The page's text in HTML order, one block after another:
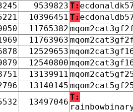
9539823 T:
10396451 T:
11765382
11763963
12529653
12540800
13139911
13140145
13497046
T: